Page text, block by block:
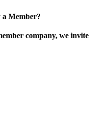
Member?
company, we invite